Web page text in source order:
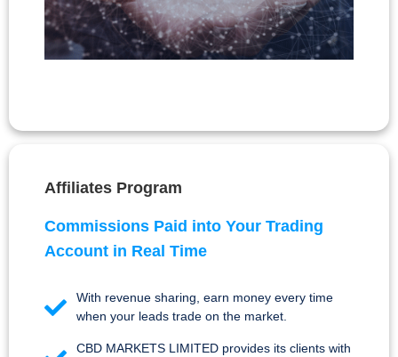
Affiliates Program
Commissions Paid into Your Trading
Account in Real Time
With revenue sharing, earn money every time
when your leads trade on the market.
CBD MARKETS LIMITED provides its clients with